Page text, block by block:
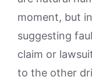
moment, but
suggesting
claim or
to the other